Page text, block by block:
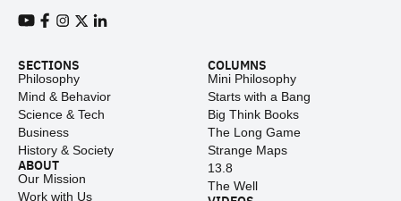
SECTIONS
Philosophy
Mind & Behavior
Science & Tech
Business
History & Society
ABOUT
Our Mission
Work with Us
COLUMNS
Mini Philosophy
Starts with a Bang
Big Think Books
The Long Game
Strange Maps
13.8
The Well